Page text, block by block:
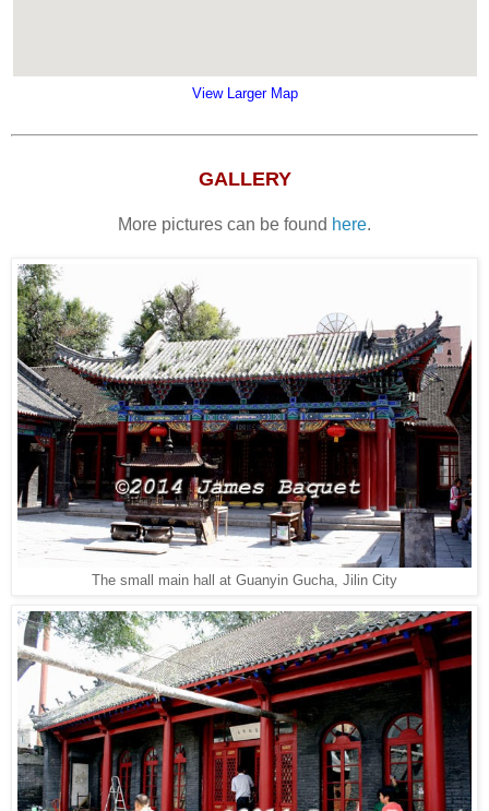
View Larger Map
GALLERY
More pictures can be found here.
The small main hall at Guanyin Gucha, Jilin City